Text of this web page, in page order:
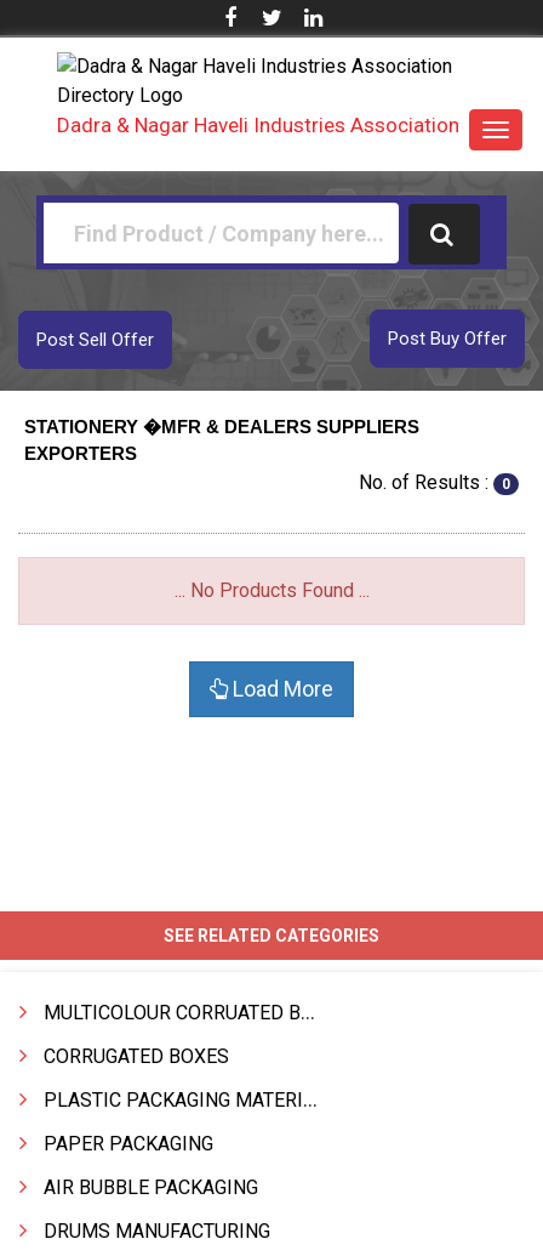
Dadra & Nagar Haveli Industries Association
Post Buy Offer
Post Sell Offer
STATIONERY �MFR & DEALERS SUPPLIERS
EXPORTERS
No. of Results : 0
... No Products Found ...
Load More
SEE RELATED CATEGORIES
MULTICOLOUR CORRUATED BOXES
CORRUGATED BOXES
PLASTIC PACKAGING MATERIAL
PAPER PACKAGING
AIR BUBBLE PACKAGING
DRUMS MANUFACTURING